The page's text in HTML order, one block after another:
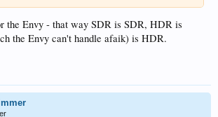
the Envy - that way SDR is SDR, HDR is
the Envy can't handle afaik) is HDR.